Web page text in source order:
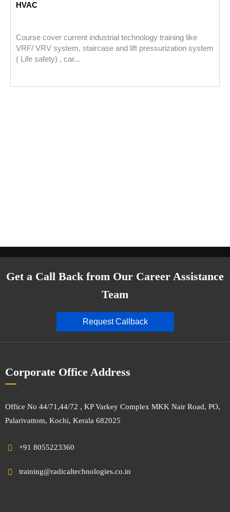
HVAC
Course cover current industrial technology training like
VRF/ VRV system, staircase and lift pressurization system
( Life safety) , car...
Get a Call Back from Our Career Assistance
Team
Request Callback
Corporate Office Address
Office No 44/71,44/72 , KP Varkey Complex MKK Nair Road, PO,
Palarivattom, Kochi, Kerala 682025
+91 8055223360
training@radicaltechnologies.co.in